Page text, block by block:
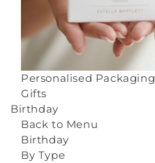
Personalised Packaging
Gifts
Birthday
Back to Menu
Birthday
By Type